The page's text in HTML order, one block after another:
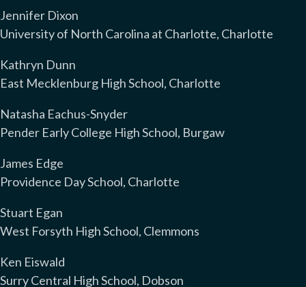
Jennifer Dixon
University of North Carolina at Charlotte, Charlotte
Kathryn Dunn
East Mecklenburg High School, Charlotte
Natasha Eachus-Snyder
Pender Early College High School, Burgaw
James Edge
Providence Day School, Charlotte
Stuart Egan
West Forsyth High School, Clemmons
Ken Eiswald
Surry Central High School, Dobson